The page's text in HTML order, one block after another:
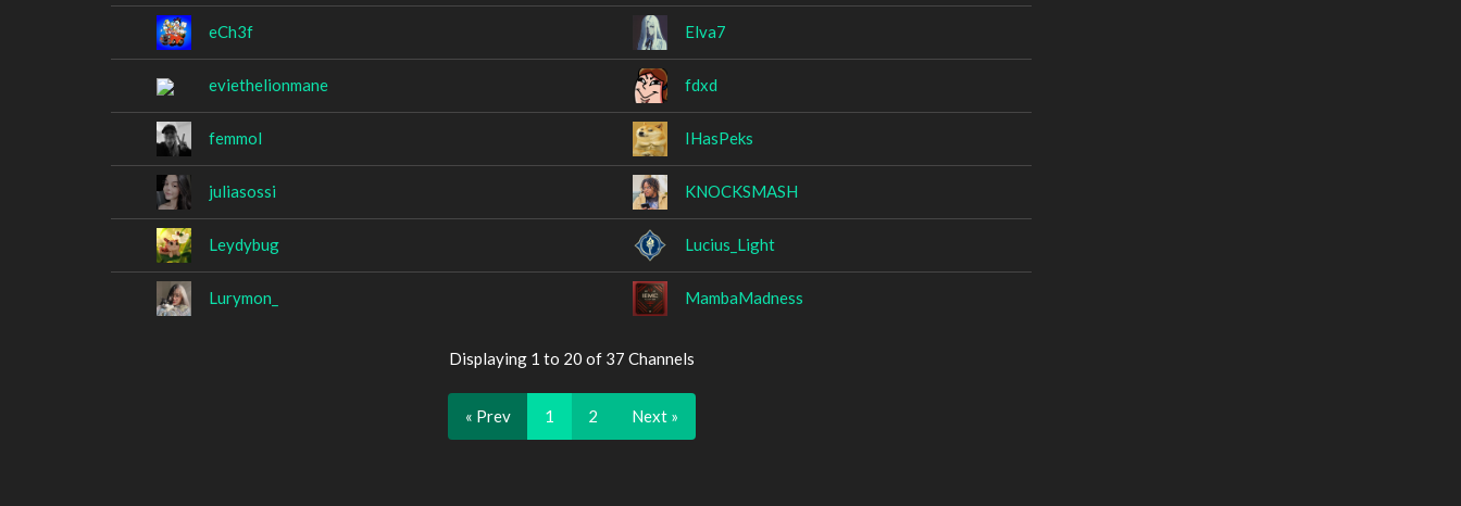
eCh3f Elva7
eviethelionmane fdxd
femmol IHasPeks
juliasossi KNOCKSMASH
Leydybug Lucius_Light
Lurymon_ MambaMadness
Displaying 1 to 20 of 37 Channels
« Prev 1 2 Next »